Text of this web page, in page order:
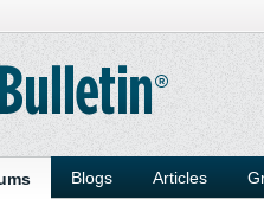
Blogs Articles